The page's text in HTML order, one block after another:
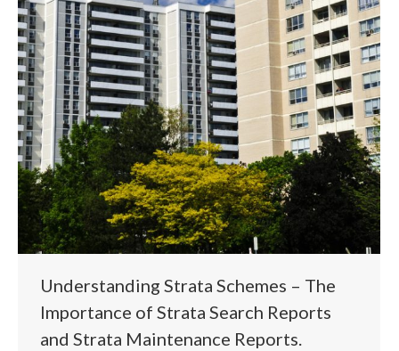
Understanding Strata Schemes – The
Importance of Strata Search Reports
and Strata Maintenance Reports.